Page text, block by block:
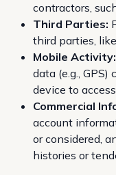
contractors,
Third Parties:
third parties,
Mobile Activity:
data (e.g.,
device to
Commercial
account
or considered,
histories or